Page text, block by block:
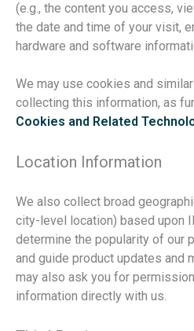
(e.g., the content you access,
the date and time of your visit,
hardware and software
We may use cookies and
collecting this information, as
Cookies and Related
Location Information
We also collect broad
city-level location) based upon
determine the popularity of our
and guide product updates and
may also ask you for
information directly with us.